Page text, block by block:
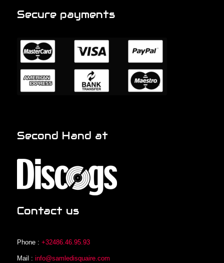
Secure payments
Second Hand at
Contact us
Phone : +32486.46.95.93
Mail : info@samledisquaire.com